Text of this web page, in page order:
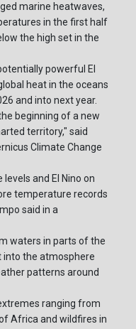
marine heatwaves,
in the first half
the high set in the
powerful El
heat in the oceans
and into next year.
beginning of a new
territory," said
Climate Change
and El Nino on
temperature records
said in a
waters in parts of the
into the atmosphere
patterns around
ranging from
Africa and wildfires in